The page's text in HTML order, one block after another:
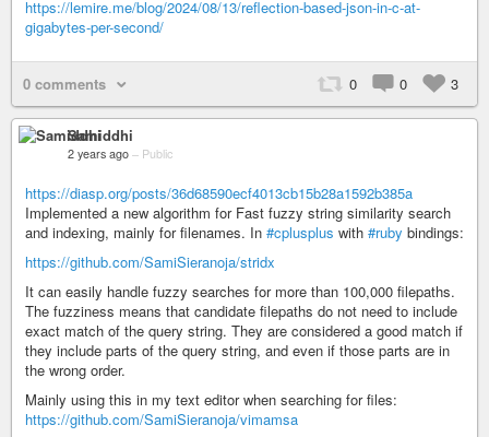
https://lemire.me/blog/2024/08/13/reflection-based-json-in-c-at-
gigabytes-per-second/
0 comments 0 0 3
Samiddhi
2 years ago – Public
https://diasp.org/posts/36d68590ecf4013cb15b28a1592b385a
Implemented a new algorithm for Fast fuzzy string similarity search
and indexing, mainly for filenames. In #cplusplus with #ruby bindings:
https://github.com/SamiSieranoja/stridx
It can easily handle fuzzy searches for more than 100,000 filepaths.
The fuzziness means that candidate filepaths do not need to include
exact match of the query string. They are considered a good match if
they include parts of the query string, and even if those parts are in
the wrong order.
Mainly using this in my text editor when searching for files:
https://github.com/SamiSieranoja/vimamsa